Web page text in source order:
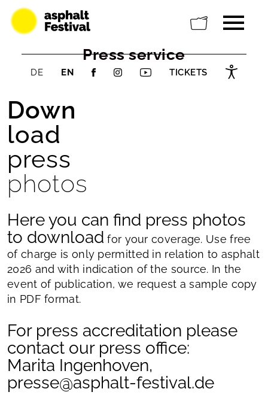
Press service
DE EN TICKETS
Down
load
press
photos
Here you can find press photos
to download for your coverage. Use free
of charge is only permitted in relation to asphalt
2026 and with indication of the source. In the
event of publication, we request a sample copy
in PDF format.
For press accreditation please
contact our press office:
Marita Ingenhoven,
presse@asphalt-festival.de